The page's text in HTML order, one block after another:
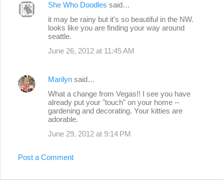
She Who Doodles said…
it may be rainy but it's so beautiful in the NW.
looks like you are finding your way around
seattle.
June 26, 2012 at 11:45 AM
Marilyn said…
What a change from Vegas!! I see you have
already put your "touch" on your home --
gardening and decorating. Your kitties are
adorable.
June 29, 2012 at 9:14 PM
Post a Comment